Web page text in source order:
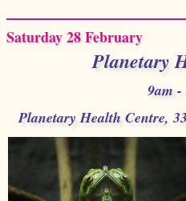
Saturday 28 February
Planetary
9am -
Planetary Health Centre,